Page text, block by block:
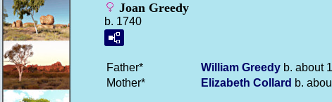
Joan Greedy
b. 1740
Father* William Greedy b. about
Mother*
Elizabeth Collard b.